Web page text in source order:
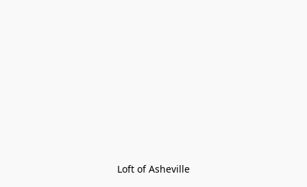
Loft of Asheville